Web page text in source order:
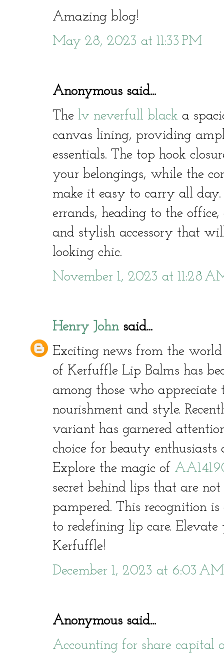
Amazing blog!
May 28, 2023 at 11:33 PM
Anonymous said...
The lv neverfull black a
canvas lining, providing
essentials. The top hook
your belongings, while the
make it easy to carry all
errands, heading to the
and stylish accessory that
looking chic.
November 1, 2023 at 11:28
Henry Johnsaid...
Exciting news from the
of Kerfuffle Lip Balms has
among those who appreciate
nourishment and style.
variant has garnered
choice for beauty enthusiasts
Explore the magic of
secret behind lips that are
pampered. This recognition
to redefining lip care.
Kerfuffle!
December 1, 2023 at 6:03 AM
Anonymous said...
Accounting for share capital